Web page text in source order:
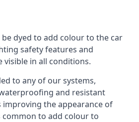
dyed to add colour to the car
safety features and
visible in all conditions.
to any of our systems,
and resistant
improving the appearance of
to add colour to